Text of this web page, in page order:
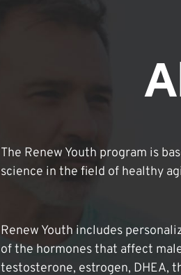
The Renew Youth program is
science in the field of healthy
Renew Youth includes
of the hormones that affect
testosterone, estrogen, DHEA,